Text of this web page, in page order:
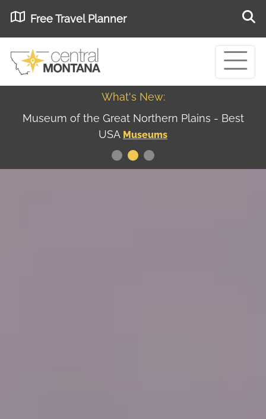
Free Travel Planner
What's New:
Museum of the Great Northern Plains - Best
USA Museums